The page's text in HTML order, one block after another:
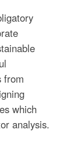
from
which
analysis.